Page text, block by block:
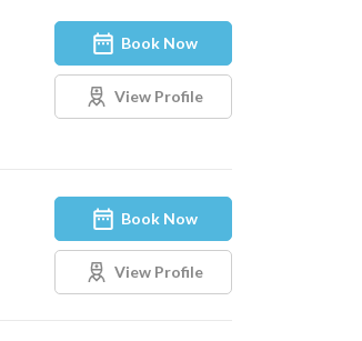
Book Now
View Profile
Book Now
View Profile